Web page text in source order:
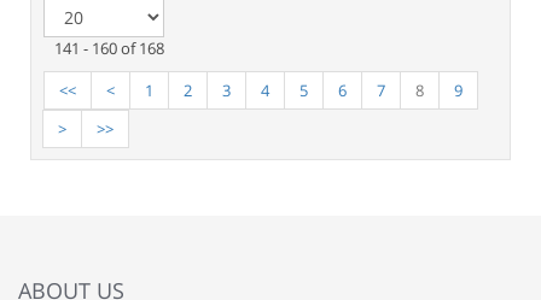
141 - 160 of 168
<<
< 1 2 3 4 5 6 7 8
9
>
>>
ABOUT US